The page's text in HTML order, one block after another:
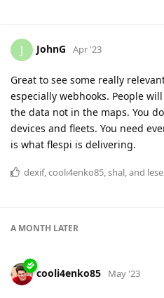
J JohnG Apr '23
Great to see some really
especially webhooks. People
the data not in the maps. You
devices and fleets. You need
is what flespi is delivering.
dexif,cooli4enko85,shal, and lese
A MONTH LATER
cooli4enko85 May '23